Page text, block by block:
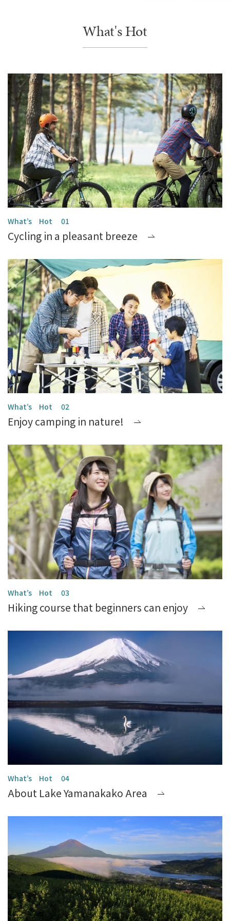
What's Hot
Cycling in a pleasant breeze
Enjoy camping in nature!
Hiking course that beginners can enjoy
About Lake Yamanakako Area